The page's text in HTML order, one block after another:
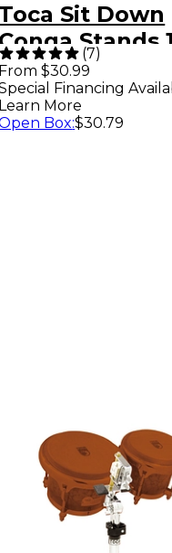
Toca Sit Down
Conga Stands
(7)
From $30.99
Financing
Learn More
Box:$30.79